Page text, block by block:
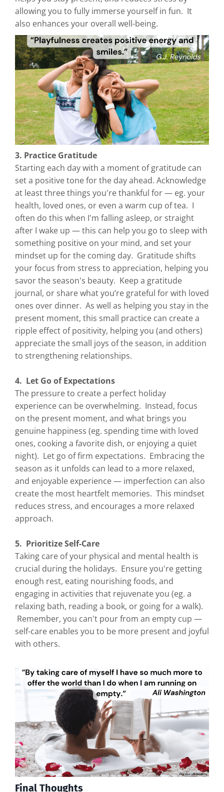
allowing you to fully immerse yourself in fun. It
also enhances your overall well-being.
3. Practice Gratitude
Starting each day with a moment of gratitude can
set a positive tone for the day ahead. Acknowledge
at least three things you're thankful for — eg. your
health, loved ones, or even a warm cup of tea. I
often do this when I'm falling asleep, or straight
after I wake up — this can help you go to sleep with
something positive on your mind, and set your
mindset up for the coming day. Gratitude shifts
your focus from stress to appreciation, helping you
savor the season's beauty. Keep a gratitude
journal, or share what you’re grateful for with loved
ones over dinner. As well as helping you stay in the
present moment, this small practice can create a
ripple effect of positivity, helping you (and others)
appreciate the small joys of the season, in addition
to strengthening relationships.
4. Let Go of Expectations
The pressure to create a perfect holiday
experience can be overwhelming. Instead, focus
on the present moment, and what brings you
genuine happiness (eg. spending time with loved
ones, cooking a favorite dish, or enjoying a quiet
night). Let go of firm expectations. Embracing the
season as it unfolds can lead to a more relaxed,
and enjoyable experience — imperfection can also
create the most heartfelt memories. This mindset
reduces stress, and encourages a more relaxed
approach.
5. Prioritize Self-Care
Taking care of your physical and mental health is
crucial during the holidays. Ensure you're getting
enough rest, eating nourishing foods, and
engaging in activities that rejuvenate you (eg. a
relaxing bath, reading a book, or going for a walk).
Remember, you can't pour from an empty cup —
self-care enables you to be more present and joyful
with others.
Final Thoughts